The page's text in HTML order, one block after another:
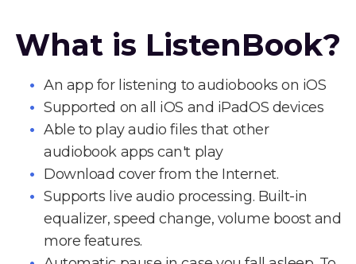
What is ListenBook?
An app for listening to audiobooks on iOS
Supported on all iOS and iPadOS devices
Able to play audio files that other
audiobook apps can't play
Download cover from the Internet.
Supports live audio processing. Built-in
equalizer, speed change, volume boost and
more features.